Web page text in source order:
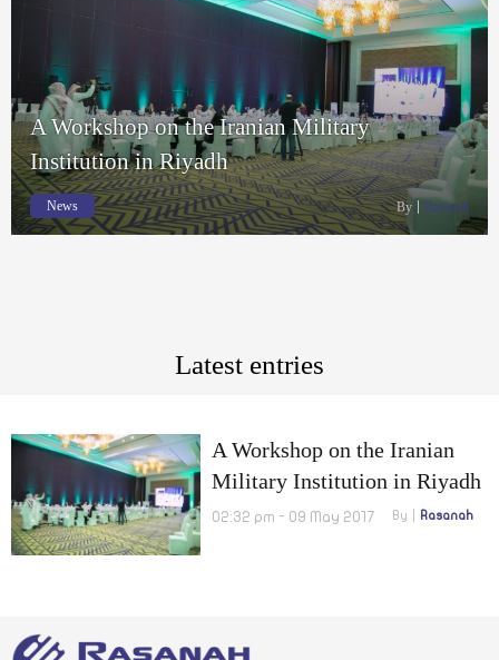
A Workshop on the Iranian Military
Institution in Riyadh
News By Rasanah
Latest entries
A Workshop on the Iranian
Military Institution in Riyadh
02:32 pm - 09 May 2017 By Rasanah